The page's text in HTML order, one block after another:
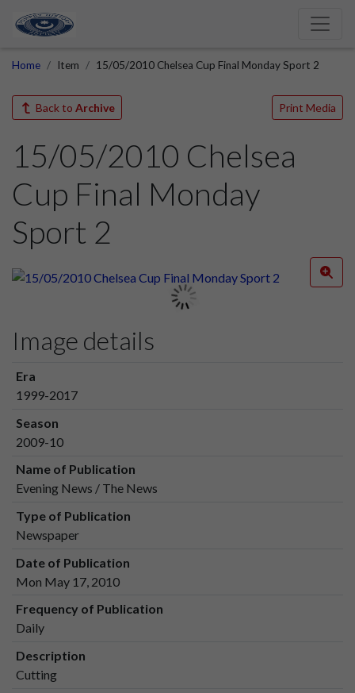
Home Item 15/05/2010 Chelsea Cup Final Monday Sport 2
Back to Archive Print Media
15/05/2010 Chelsea
Cup Final Monday
Sport 2
Image details
Era
1999-2017
Season
2009-10
Name of Publication
Evening News / The News
Type of Publication
Newspaper
Date of Publication
Mon May 17, 2010
Frequency of Publication
Daily
Description
Cutting